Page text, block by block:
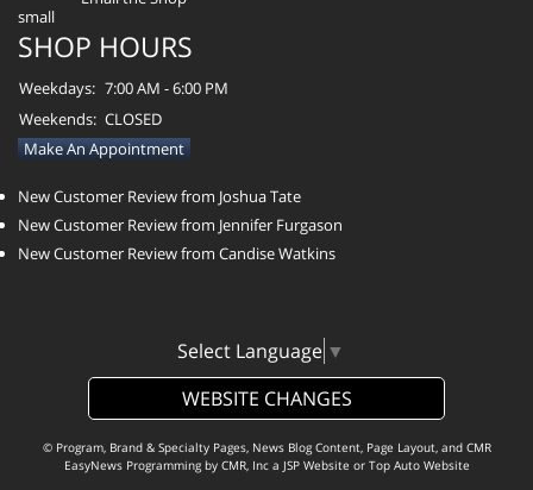
SHOP HOURS
Weekdays: 7:00 AM - 6:00 PM
Weekends: CLOSED
Make An Appointment
New Customer Review from Joshua Tate
New Customer Review from Jennifer Furgason
New Customer Review from Candise Watkins
Select Language ▼
WEBSITE CHANGES
© Program, Brand & Specialty Pages, News Blog Content, Page Layout, and CMR
EasyNews Programming by CMR, Inca JSP Website or Top Auto Website